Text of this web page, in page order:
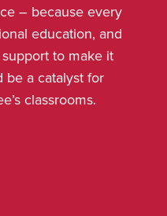
– because every
education, and
to make it
be a catalyst for
classrooms.